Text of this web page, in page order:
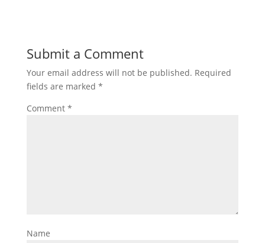
Submit a Comment
Your email address will not be published. Required
fields are marked *
Comment *
Name